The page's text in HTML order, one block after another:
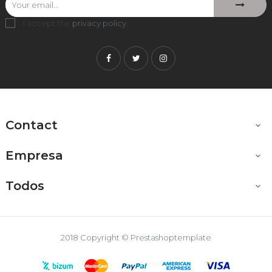
I accept the privacy policy
FacebookTwitterInstagram
Contact 
Empresa 
Todos 
2018 Copyright © Prestashoptemplate